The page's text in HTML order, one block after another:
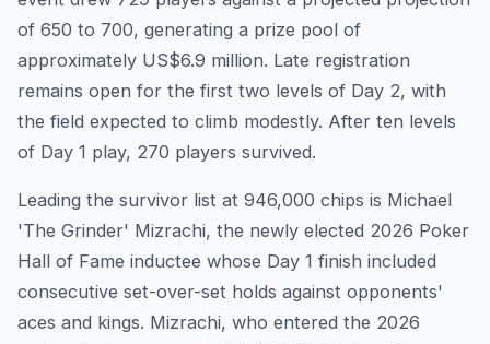
of 650 to 700, generating a prize pool of
approximately US$6.9 million. Late registration
remains open for the first two levels of Day 2, with
the field expected to climb modestly. After ten levels
of Day 1 play, 270 players survived.
Leading the survivor list at 946,000 chips is Michael
'The Grinder' Mizrachi, the newly elected 2026 Poker
Hall of Fame inductee whose Day 1 finish included
consecutive set-over-set holds against opponents'
aces and kings. Mizrachi, who entered the 2026